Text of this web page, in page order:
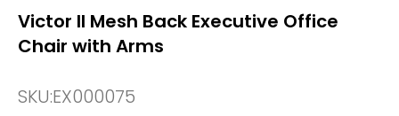
Victor II Mesh Back Executive Office
Chair with Arms
SKU:EX000075